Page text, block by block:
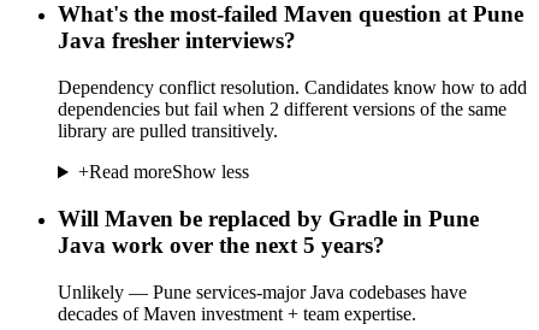
What's the most-failed Maven question at Pune
Java fresher interviews?
Dependency conflict resolution. Candidates know how to add
dependencies but fail when 2 different versions of the same
library are pulled transitively.
+Read moreShow less
Will Maven be replaced by Gradle in Pune
Java work over the next 5 years?
Unlikely — Pune services-major Java codebases have
decades of Maven investment + team expertise.